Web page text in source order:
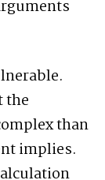
the
than
implies.